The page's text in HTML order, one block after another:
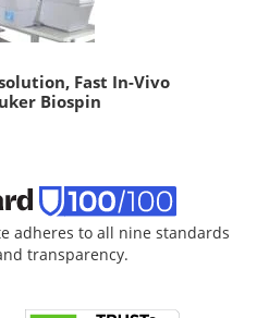
Fast In-Vivo
Biospin
adheres to all nine standards
transparency.